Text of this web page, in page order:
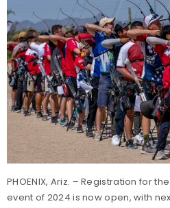
PHOENIX, Ariz. – Registration for
event of 2024 is now open, with